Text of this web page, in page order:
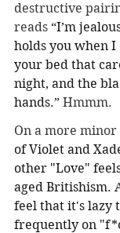
destructive
reads “I’m
holds you when I
your bed that
night, and the
hands.” Hmmm.
On a more minor
of Violet and
other "Love"
aged Britishism.
feel that it's lazy
frequently on